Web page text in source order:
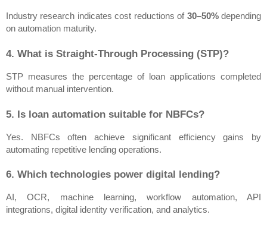
Industry research indicates cost reductions of 30–50% depending
on automation maturity.
4. What is Straight-Through Processing (STP)?
STP measures the percentage of loan applications completed
without manual intervention.
5. Is loan automation suitable for NBFCs?
Yes. NBFCs often achieve significant efficiency gains by
automating repetitive lending operations.
6. Which technologies power digital lending?
AI, OCR, machine learning, workflow automation, API
integrations, digital identity verification, and analytics.